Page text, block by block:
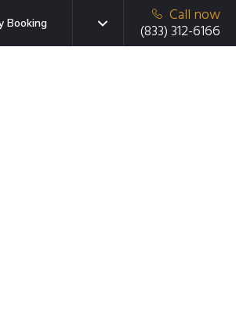
Booking
Call now
(833) 312-6166